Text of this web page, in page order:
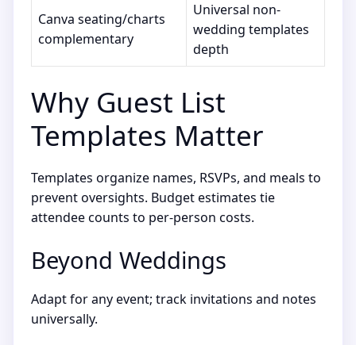
Canva seating/charts
complementary
Universal non-
wedding templates
depth
Why Guest List
Templates Matter
Templates organize names, RSVPs, and meals to
prevent oversights. Budget estimates tie
attendee counts to per-person costs.
Beyond Weddings
Adapt for any event; track invitations and notes
universally.